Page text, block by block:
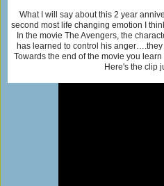
What I will say about this 2 year
second most life changing emotion I
In the movie The Avengers, the
has learned to control his
Towards the end of the movie you
Here's the clip